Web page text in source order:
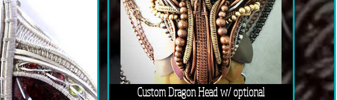
Custom Dragon Head w/ optional